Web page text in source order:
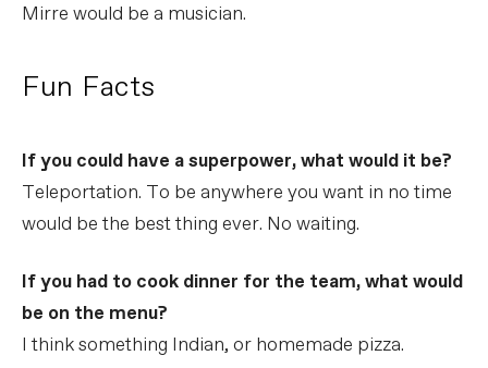
Mirre would be a musician.
Fun Facts
If you could have a superpower, what would it be?
Teleportation. To be anywhere you want in no time
would be the best thing ever. No waiting.
If you had to cook dinner for the team, what would
be on the menu?
I think something Indian, or homemade pizza.